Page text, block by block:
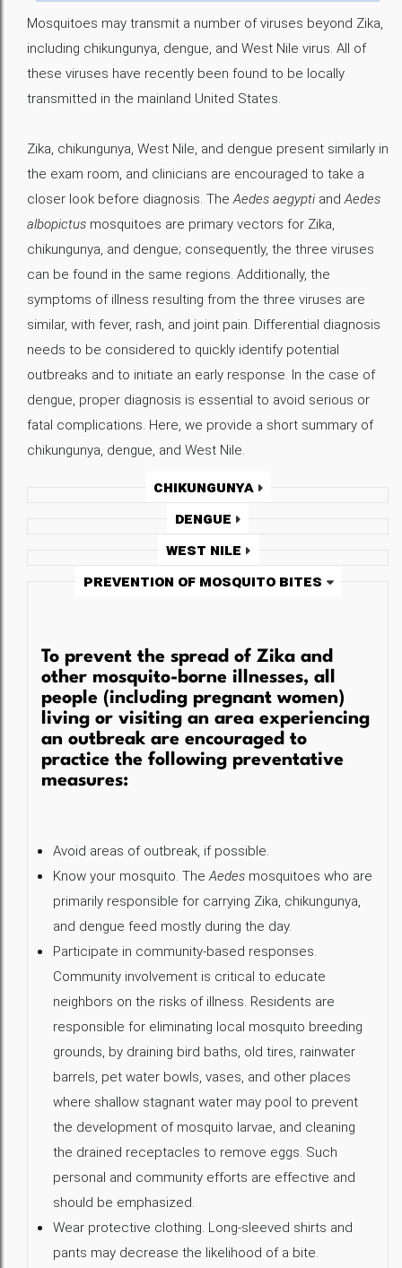
Mosquitoes may transmit a number of viruses beyond Zika,
including chikungunya, dengue, and West Nile virus. All of
these viruses have recently been found to be locally
transmitted in the mainland United States.
Zika, chikungunya, West Nile, and dengue present similarly in
the exam room, and clinicians are encouraged to take a
closer look before diagnosis. TheAedes aegyptiandAedes
albopictus mosquitoes are primary vectors for Zika,
chikungunya, and dengue; consequently, the three viruses
can be found in the same regions. Additionally, the
symptoms of illness resulting from the three viruses are
similar, with fever, rash, and joint pain. Differential diagnosis
needs to be considered to quickly identify potential
outbreaks and to initiate an early response. In the case of
dengue, proper diagnosis is essential to avoid serious or
fatal complications. Here, we provide a short summary of
chikungunya, dengue, and West Nile.
Chikungunya
Dengue
West Nile
Prevention of Mosquito Bites
To prevent the spread of Zika and
other mosquito-borne illnesses, all
people (including pregnant women)
living or visiting an area experiencing
an outbreak are encouraged to
practice the following preventative
measures:
Avoid areas of outbreak, if possible.
Know your mosquito. TheAedes mosquitoes who are
primarily responsible for carrying Zika, chikungunya,
and dengue feed mostly during the day.
Participate in community-based responses.
Community involvement is critical to educate
neighbors on the risks of illness. Residents are
responsible for eliminating local mosquito breeding
grounds, by draining bird baths, old tires, rainwater
barrels, pet water bowls, vases, and other places
where shallow stagnant water may pool to prevent
the development of mosquito larvae, and cleaning
the drained receptacles to remove eggs. Such
personal and community efforts are effective and
should be emphasized.
Wear protective clothing. Long-sleeved shirts and
pants may decrease the likelihood of a bite.